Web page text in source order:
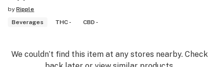
by Ripple
Beverages
THC - CBD -
We couldn’t find this item at any stores nearby. Check